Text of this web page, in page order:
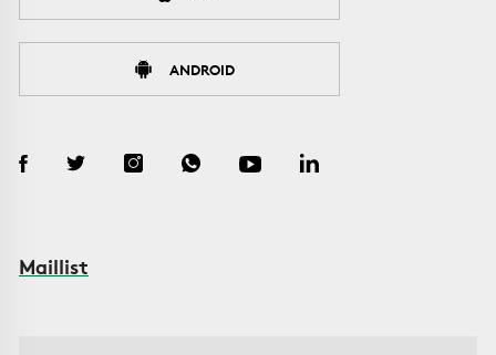
ANDROID
Maillist